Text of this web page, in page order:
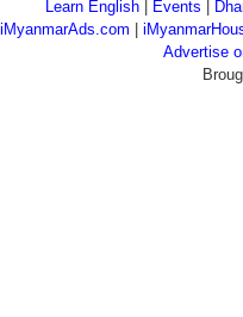
Learn English Events
iMyanmarAds.com
Advertise